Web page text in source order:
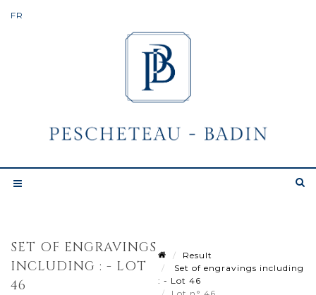
SET OF ENGRAVINGS
INCLUDING : - LOT
46
Result
Set of engravings including
: - Lot 46